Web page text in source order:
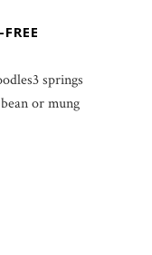
springs
or mung